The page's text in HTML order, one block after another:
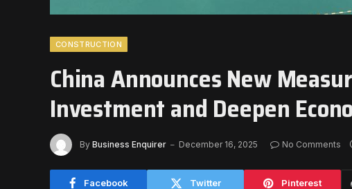
CONSTRUCTION
China Announces New
Investment and Deepen
By Business Enquirer December 16, 2025 No Comments
Facebook Twitter Pinterest